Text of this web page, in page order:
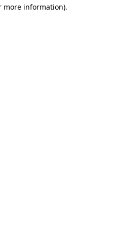
more information).